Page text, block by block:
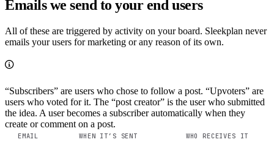
Emails we send to your end users
All of these are triggered by activity on your board. Sleekplan never
emails your users for marketing or any reason of its own.
“Subscribers” are users who chose to follow a post. “Upvoters” are
users who voted for it. The “post creator” is the user who submitted
the idea. A user becomes a subscriber automatically when they
create or comment on a post.
EMAIL WHEN IT’S SENT WHO RECEIVES IT